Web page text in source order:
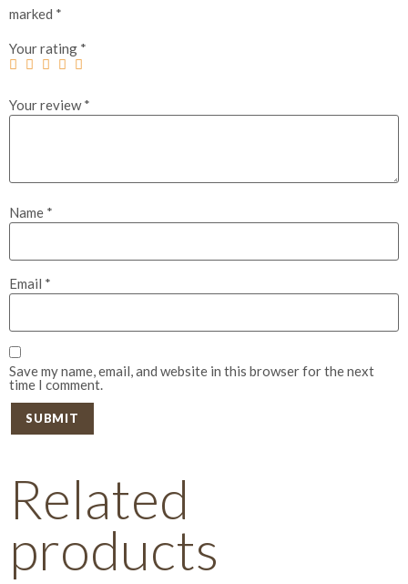
marked *
Your rating *
Your review*
Name *
Email *
Save my name, email, and website in this browser for the next
time I comment.
Related
products